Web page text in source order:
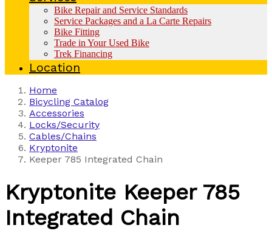
Bike Repair and Service Standards
Service Packages and a La Carte Repairs
Bike Fitting
Trade in Your Used Bike
Trek Financing
Location
Home
Bicycling Catalog
Accessories
Locks/Security
Cables/Chains
Kryptonite
Keeper 785 Integrated Chain
Kryptonite Keeper 785
Integrated Chain